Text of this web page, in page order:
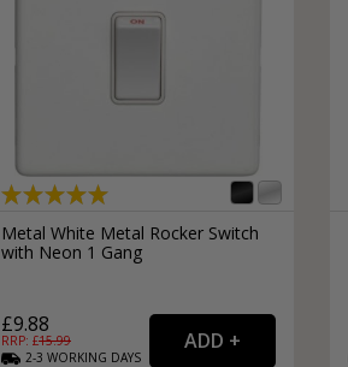
Metal White Metal Rocker Switch
with Neon 1 Gang
£9.88
RRP: £15.99
2-3 WORKING DAYS